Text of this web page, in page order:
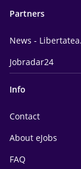
Partners
News -
Jobradar24
Info
Contact
About eJobs
FAQ